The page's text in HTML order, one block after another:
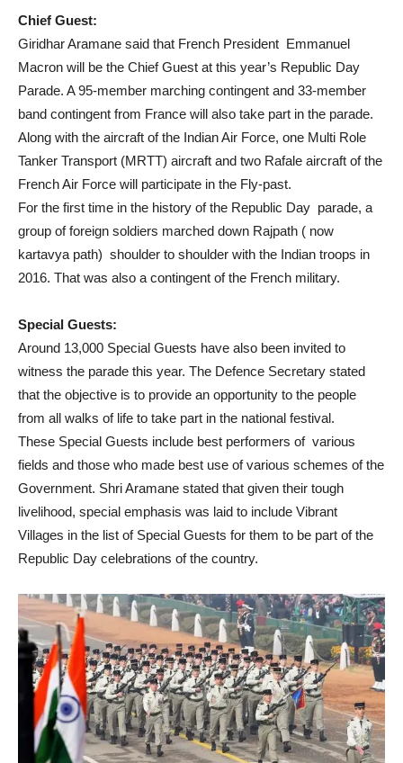
Chief Guest:
Giridhar Aramane said that French President Emmanuel
Macron will be the Chief Guest at this year’s Republic Day
Parade. A 95-member marching contingent and 33-member
band contingent from France will also take part in the parade.
Along with the aircraft of the Indian Air Force, one Multi Role
Tanker Transport (MRTT) aircraft and two Rafale aircraft of the
French Air Force will participate in the Fly-past.
For the first time in the history of the Republic Day parade, a
group of foreign soldiers marched down Rajpath ( now
kartavya path) shoulder to shoulder with the Indian troops in
2016. That was also a contingent of the French military.
Special Guests:
Around 13,000 Special Guests have also been invited to
witness the parade this year. The Defence Secretary stated
that the objective is to provide an opportunity to the people
from all walks of life to take part in the national festival.
These Special Guests include best performers of various
fields and those who made best use of various schemes of the
Government. Shri Aramane stated that given their tough
livelihood, special emphasis was laid to include Vibrant
Villages in the list of Special Guests for them to be part of the
Republic Day celebrations of the country.